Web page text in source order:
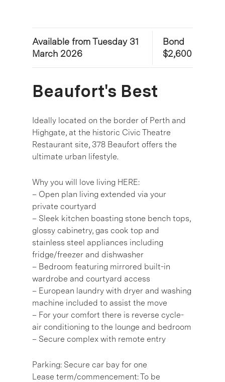
Available from Tuesday 31
March 2026
Bond
$2,600
Beaufort's Best
Ideally located on the border of Perth and
Highgate, at the historic Civic Theatre
Restaurant site, 378 Beaufort offers the
ultimate urban lifestyle.
Why you will love living HERE:
– Open plan living extended via your
private courtyard
– Sleek kitchen boasting stone bench tops,
glossy cabinetry, gas cook top and
stainless steel appliances including
fridge/freezer and dishwasher
– Bedroom featuring mirrored built-in
wardrobe and courtyard access
– European laundry with dryer and washing
machine included to assist the move
– For your comfort there is reverse cycle-
air conditioning to the lounge and bedroom
– Secure complex with remote entry
Parking: Secure car bay for one
Lease term/commencement: To be